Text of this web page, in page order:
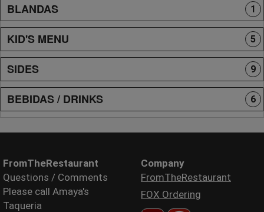
BLANDAS 1
KID'S MENU 5
SIDES 9
BEBIDAS / DRINKS 6
FromTheRestaurant
Questions / Comments
Please call Amaya's
Taqueria
Company
FromTheRestaurant
FOX Ordering